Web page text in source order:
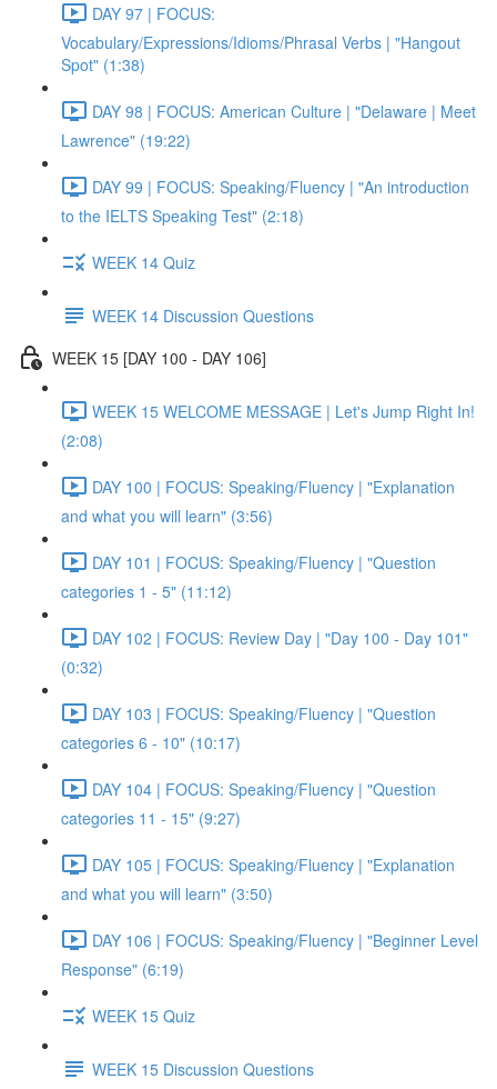
DAY 97 | FOCUS:
Vocabulary/Expressions/Idioms/Phrasal Verbs | "Hangout
Spot" (1:38)
DAY 98 | FOCUS: American Culture | "Delaware | Meet
Lawrence" (19:22)
DAY 99 | FOCUS: Speaking/Fluency | "An introduction
to the IELTS Speaking Test" (2:18)
WEEK 14 Quiz
WEEK 14 Discussion Questions
WEEK 15 [DAY 100 - DAY 106]
WEEK 15 WELCOME MESSAGE | Let's Jump Right In!
(2:08)
DAY 100 | FOCUS: Speaking/Fluency | "Explanation
and what you will learn" (3:56)
DAY 101 | FOCUS: Speaking/Fluency | "Question
categories 1 - 5" (11:12)
DAY 102 | FOCUS: Review Day | "Day 100 - Day 101"
(0:32)
DAY 103 | FOCUS: Speaking/Fluency | "Question
categories 6 - 10" (10:17)
DAY 104 | FOCUS: Speaking/Fluency | "Question
categories 11 - 15" (9:27)
DAY 105 | FOCUS: Speaking/Fluency | "Explanation
and what you will learn" (3:50)
DAY 106 | FOCUS: Speaking/Fluency | "Beginner Level
Response" (6:19)
WEEK 15 Quiz
WEEK 15 Discussion Questions